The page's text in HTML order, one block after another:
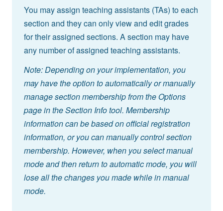
You may assign teaching assistants (TAs) to each
section and they can only view and edit grades
for their assigned sections. A section may have
any number of assigned teaching assistants.
Note: Depending on your implementation, you
may have the option to automatically or manually
manage section membership from the Options
page in the Section Info tool. Membership
information can be based on official registration
information, or you can manually control section
membership. However, when you select manual
mode and then return to automatic mode, you will
lose all the changes you made while in manual
mode.